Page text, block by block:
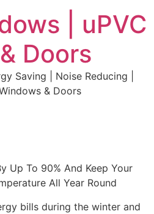
| uPVC
Doors
Saving | Noise Reducing |
& Doors
Up To 90% And Keep Your
All Year Round
bills during the winter and